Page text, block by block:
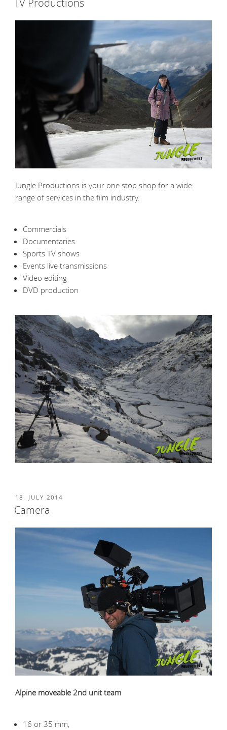
TV Productions
Jungle Productions is your one stop shop for a wide
range of services in the film industry.
Commercials
Documentaries
Sports TV shows
Events live transmissions
Video editing
DVD production
POSTED
ON
18. JULY 2014
Camera
Alpine moveable 2nd unit team
16 or 35 mm,